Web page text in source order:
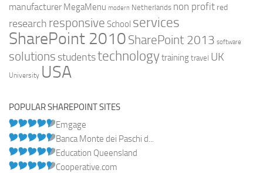
manufacturer MegaMenu modern Netherlands non profit red
research responsive School services
SharePoint 2010 SharePoint 2013 software
solutions studentstechnologytraining travel UK
University USA
POPULAR SHAREPOINT SITES
Emgage
Banca Monte dei Paschi d...
Education Queensland
Cooperative.com